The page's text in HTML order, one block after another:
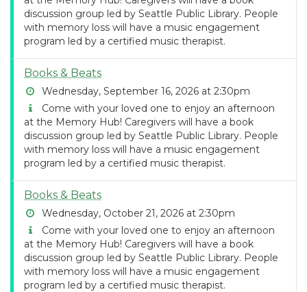
discussion group led by Seattle Public Library. People
with memory loss will have a music engagement
program led by a certified music therapist.
Books & Beats
Wednesday, September 16, 2026 at 2:30pm
Come with your loved one to enjoy an afternoon
at the Memory Hub! Caregivers will have a book
discussion group led by Seattle Public Library. People
with memory loss will have a music engagement
program led by a certified music therapist.
Books & Beats
Wednesday, October 21, 2026 at 2:30pm
Come with your loved one to enjoy an afternoon
at the Memory Hub! Caregivers will have a book
discussion group led by Seattle Public Library. People
with memory loss will have a music engagement
program led by a certified music therapist.